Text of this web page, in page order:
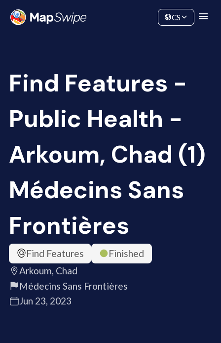
Community
CS
Find Features -
Public Health -
Arkoum, Chad (1)
Médecins Sans
Frontières
Find Features
Finished
Arkoum, Chad
Médecins Sans Frontières
Jun 23, 2023